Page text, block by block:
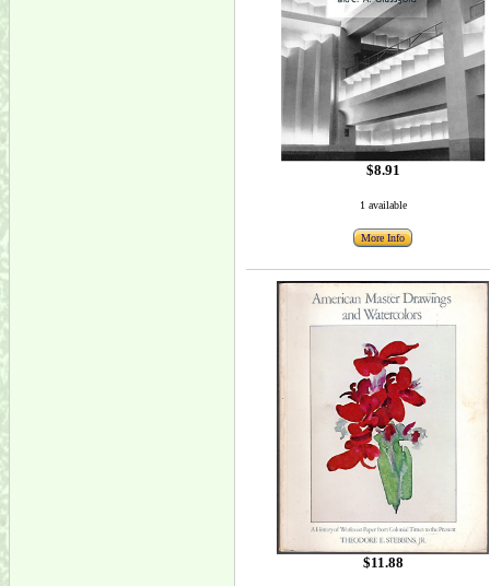
$8.91
1 available
More Info
$11.88